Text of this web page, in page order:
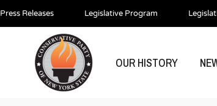
Press Releases Legislative Program
OUR HISTORY